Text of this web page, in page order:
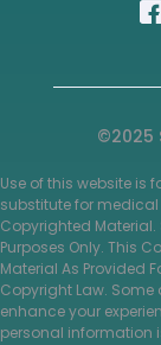
©2025
Use of this website is
substitute for medical
Copyrighted
Purposes Only. This
Material As Provided
Copyright Law.
enhance your
personal information